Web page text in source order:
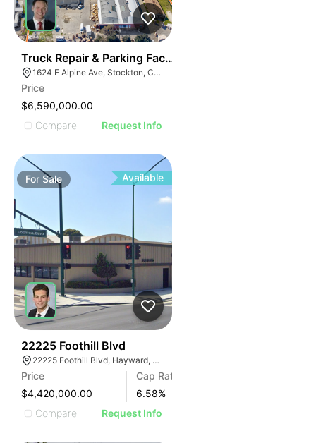
Truck Repair & Parking Facility | 12.63-acres | 7-
1624 E Alpine Ave, Stockton, CA 95205
Price
$6,590,000.00
Compare
Request Info
For Sale Available
22225 Foothill Blvd
22225 Foothill Blvd, Hayward, CA 94541
Price
$4,420,000.00
Cap Rate
6.58%
Compare
Request Info